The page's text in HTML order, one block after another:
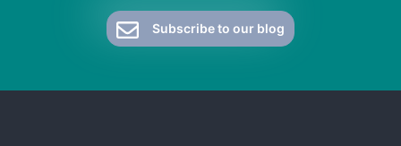
Subscribe to our blog